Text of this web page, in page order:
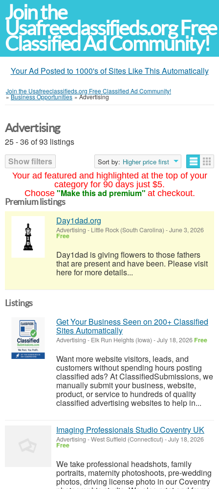
Join the
Usafreeclassifieds.org Free
Classified Ad Community!
Your Ad Posted to 1000's of Sites Like This Automatically
Join the Usafreeclassifieds.org Free Classified Ad Community!
»Business Opportunities »Advertising
Your ad featured and highlighted at the top of your
category for 90 days just $5.
Choose "Make this ad premium" at checkout.
Advertising
25 - 36 of 93 listings
Show filters
Sort by: Higher price first
Premium listings
Day1dad.org
Advertising - Little Rock (South Carolina) -June 3, 2026
Free
Day1dad is giving flowers to those fathers
that are present and have been. Please visit
here for more details...
Listings
Get Your Business Seen on 200+ Classified
Sites Automatically
Advertising - Elk Run Heights (Iowa) -July 18, 2026 Free
Want more website visitors, leads, and
customers without spending hours posting
classified ads? At ClassifiedSubmissions, we
manually submit your business, website,
product, or service to hundreds of quality
classified advertising websites to help in...
Imaging Professionals Studio Coventry UK
Advertising -West Suffield (Connecticut) -July 18, 2026
Free
We take professional headshots, family
portraits, maternity photoshoots, pre-wedding
photos, driving license photo in our Coventry